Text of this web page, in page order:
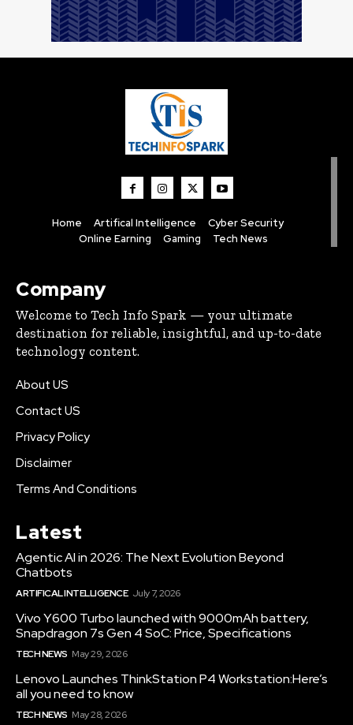
Home Artifical Intelligence
Cyber Security
Online Earning
Gaming Tech News
Company
Welcome to Tech Info Spark — your ultimate
destination for reliable, insightful, and up-to-date
technology content.
About US
Contact US
Privacy Policy
Disclaimer
Terms And Conditions
Latest
Agentic AI in 2026: The Next Evolution Beyond
Chatbots
ARTIFICAL INTELLIGENCE July 7, 2026
Vivo Y600 Turbo launched with 9000mAh battery,
Snapdragon 7s Gen 4 SoC: Price, Specifications
TECH NEWS May 29, 2026
Lenovo Launches ThinkStation P4 Workstation:Here’s
all you need to know
TECH NEWS May 28, 2026